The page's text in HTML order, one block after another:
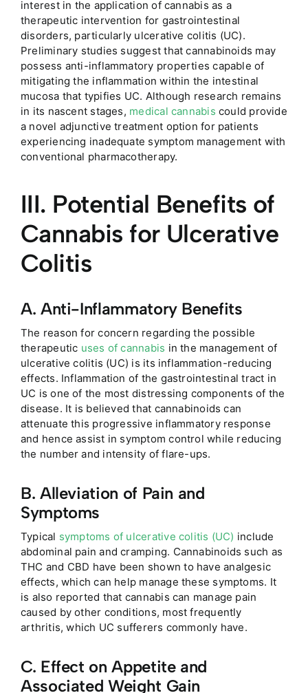
interest in the application of cannabis as a
therapeutic intervention for gastrointestinal
disorders, particularly ulcerative colitis (UC).
Preliminary studies suggest that cannabinoids may
possess anti-inflammatory properties capable of
mitigating the inflammation within the intestinal
mucosa that typifies UC. Although research remains
in its nascent stages, medical cannabis could provide
a novel adjunctive treatment option for patients
experiencing inadequate symptom management with
conventional pharmacotherapy.
III. Potential Benefits of
Cannabis for Ulcerative
Colitis
A. Anti-Inflammatory Benefits
The reason for concern regarding the possible
therapeutic uses of cannabis in the management of
ulcerative colitis (UC) is its inflammation-reducing
effects. Inflammation of the gastrointestinal tract in
UC is one of the most distressing components of the
disease. It is believed that cannabinoids can
attenuate this progressive inflammatory response
and hence assist in symptom control while reducing
the number and intensity of flare-ups.
B. Alleviation of Pain and
Symptoms
Typical symptoms of ulcerative colitis (UC) include
abdominal pain and cramping. Cannabinoids such as
THC and CBD have been shown to have analgesic
effects, which can help manage these symptoms. It
is also reported that cannabis can manage pain
caused by other conditions, most frequently
arthritis, which UC sufferers commonly have.
C. Effect on Appetite and
Associated Weight Gain